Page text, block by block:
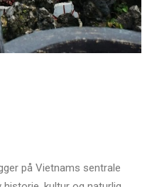
på Vietnams sentrale